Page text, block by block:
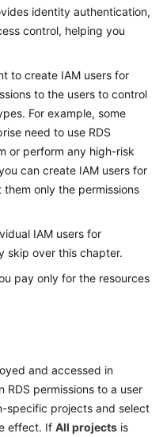
identity authentication,
control, helping you
to create IAM users for
to the users to control
For example, some
need to use RDS
or perform any high-risk
can create IAM users for
only the permissions
IAM users for
skip over this chapter.
pay only for the resources
and accessed in
RDS permissions to a user
specific projects and select
effect. If All projects is